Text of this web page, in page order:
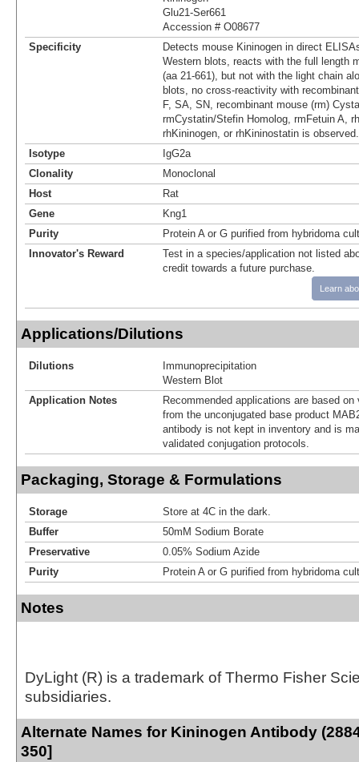
Glu21-Ser661
Accession # O08677
Specificity
Detects mouse Kininogen in direct
Western blots, reacts with the full length
(aa 21‑661), but not with the light chain
blots, no cross-reactivity with
F, SA, SN, recombinant mouse (rm)
rmCystatin/Stefin Homolog, rmFetuin A,
rhKininogen, or rhKininostatin is observed.
Isotype
IgG2a
Clonality
Monoclonal
Host
Rat
Gene
Kng1
Purity
Protein A or G purified from hybridoma
Innovator's Reward
Test in a species/application not listed
credit towards a future purchase.
Learn
Applications/Dilutions
Dilutions
Immunoprecipitation
Western Blot
Application Notes
Recommended applications are based
from the unconjugated base product
antibody is not kept in inventory and is
validated conjugation protocols.
Packaging, Storage & Formulations
Storage
Store at 4C in the dark.
Buffer
50mM Sodium Borate
Preservative
0.05% Sodium Azide
Purity
Protein A or G purified from hybridoma
Notes
DyLight (R) is a trademark of Thermo Fisher
subsidiaries.
Alternate Names for Kininogen Antibody
350]